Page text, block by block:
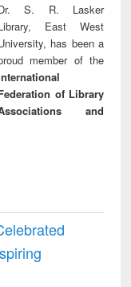
S. R. Lasker
East West
has been a
member of the
of Library
and